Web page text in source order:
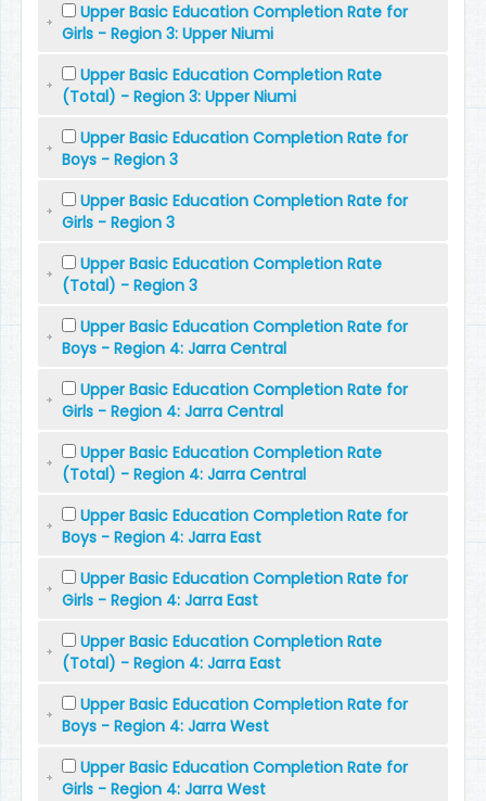
Upper Basic Education Completion Rate for
Girls - Region 3: Upper Niumi
Upper Basic Education Completion Rate
(Total) - Region 3: Upper Niumi
Upper Basic Education Completion Rate for
Boys - Region 3
Upper Basic Education Completion Rate for
Girls - Region 3
Upper Basic Education Completion Rate
(Total) - Region 3
Upper Basic Education Completion Rate for
Boys - Region 4: Jarra Central
Upper Basic Education Completion Rate for
Girls - Region 4: Jarra Central
Upper Basic Education Completion Rate
(Total) - Region 4: Jarra Central
Upper Basic Education Completion Rate for
Boys - Region 4: Jarra East
Upper Basic Education Completion Rate for
Girls - Region 4: Jarra East
Upper Basic Education Completion Rate
(Total) - Region 4: Jarra East
Upper Basic Education Completion Rate for
Boys - Region 4: Jarra West
Upper Basic Education Completion Rate for
Girls - Region 4: Jarra West